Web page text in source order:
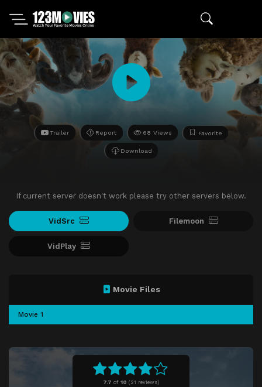
Trailer Report 68 Views Favorite
Download
If current server doesn't work please try other servers below.
VidSrc Filemoon
VidPlay
7.7 of 10 (21 reviews)
Movie Files
Movie 1